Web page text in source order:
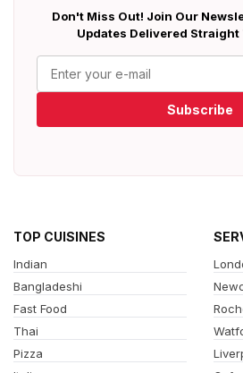
Don't Miss Out! Join Our
Updates Delivered Straight
Subscribe
TOP CUISINES
Indian
Bangladeshi
Fast Food
Thai
Pizza